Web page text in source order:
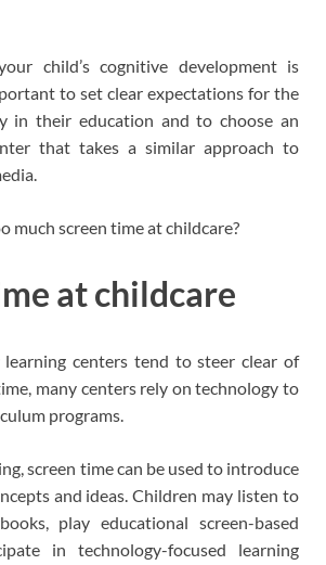
child’s cognitive development is
to set clear expectations for the
in their education and to choose an
that takes a similar approach to
much screen time at childcare?
at childcare
centers tend to steer clear of
many centers rely on technology to
programs.
screen time can be used to introduce
and ideas. Children may listen to
play educational screen-based
in technology-focused learning